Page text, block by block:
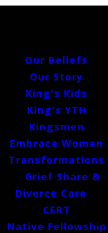
Our Beliefs
Our Story
King's Kids
King's YTH
Kingsmen
Embrace Women
Transformations
Grief Share &
Divorce Care
CERT
Native Fellowship